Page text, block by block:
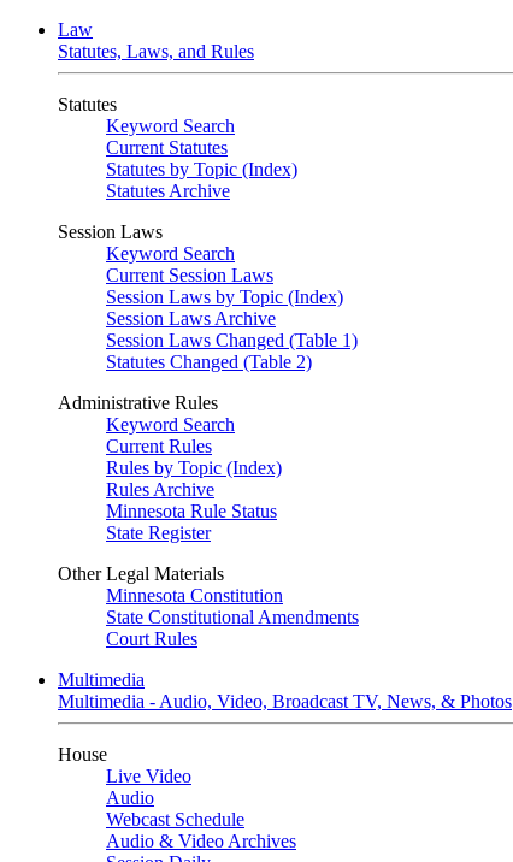
Law
Statutes, Laws, and Rules
Statutes
Keyword Search
Current Statutes
Statutes by Topic (Index)
Statutes Archive
Session Laws
Keyword Search
Current Session Laws
Session Laws by Topic (Index)
Session Laws Archive
Session Laws Changed (Table 1)
Statutes Changed (Table 2)
Administrative Rules
Keyword Search
Current Rules
Rules by Topic (Index)
Rules Archive
Minnesota Rule Status
State Register
Other Legal Materials
Minnesota Constitution
State Constitutional Amendments
Court Rules
Multimedia
Multimedia - Audio, Video, Broadcast TV, News, & Photos
House
Live Video
Audio
Webcast Schedule
Audio & Video Archives